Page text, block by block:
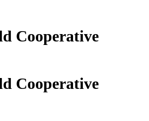
Cooperative
Cooperative